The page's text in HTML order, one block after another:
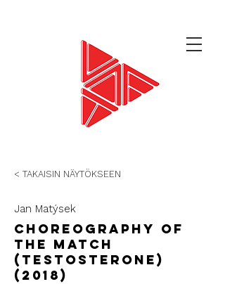
< TAKAISIN NÄYTÖKSEEN
Jan Matýsek
Choreography of
the Match
(Testosterone)
(2018)